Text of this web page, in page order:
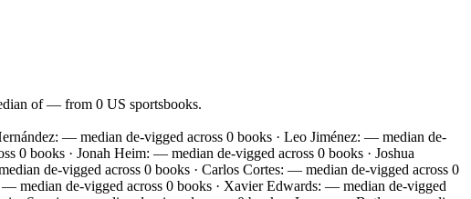
of — from 0 US sportsbooks.
— median de-vigged across 0 books · Leo Jiménez: — median de-
0 books · Jonah Heim: — median de-vigged across 0 books · Joshua
de-vigged across 0 books · Carlos Cortes: — median de-vigged across 0
median de-vigged across 0 books · Xavier Edwards: — median de-vigged